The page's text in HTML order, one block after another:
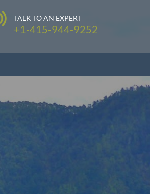
TALK TO AN EXPERT
+1-415-944-9252